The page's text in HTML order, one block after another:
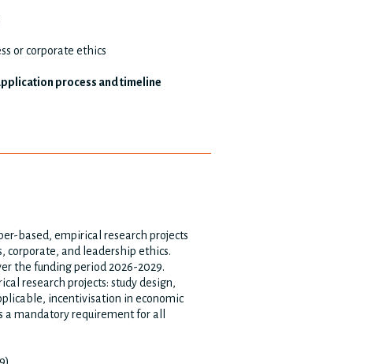
or corporate ethics
process and timeline
based, empirical research projects
corporate, and leadership ethics.
the funding period 2026-2029.
research projects: study design,
incentivisation in economic
mandatory requirement for all